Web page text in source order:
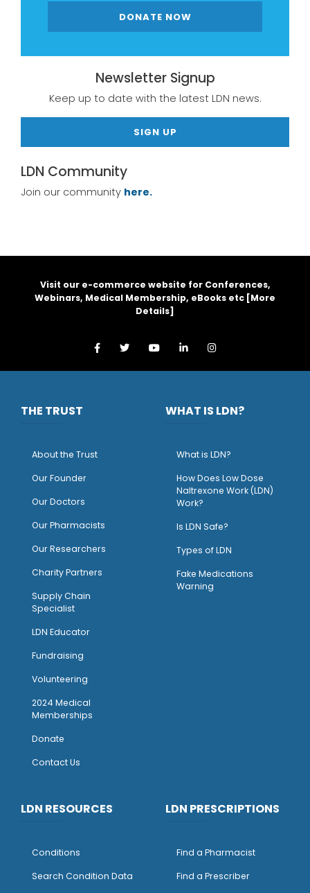
DONATE NOW
Newsletter Signup
Keep up to date with the latest LDN news.
SIGN UP
LDN Community
Join our community here.
Visit our e-commerce website for Conferences,
Webinars, Medical Membership, eBooks etc [More
Details]
THE TRUST
About the Trust
Our Founder
Our Doctors
Our Pharmacists
Our Researchers
Charity Partners
Supply Chain
Specialist
LDN Educator
Fundraising
Volunteering
2024 Medical
Memberships
Donate
Contact Us
WHAT IS LDN?
What is LDN?
How Does Low Dose
Naltrexone Work (LDN)
Work?
Is LDN Safe?
Types of LDN
Fake Medications
Warning
LDN RESOURCES
Conditions
Search Condition Data
LDN PRESCRIPTIONS
Find a Pharmacist
Find a Prescriber